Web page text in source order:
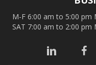
M-F 6:00 am to 5:00 pm
SAT 7:00 am to 2:00 pm